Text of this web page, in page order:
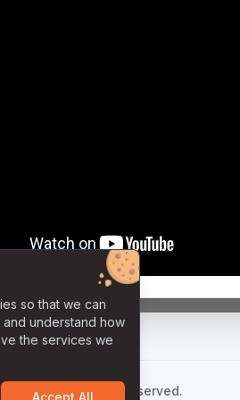
revolutionizes how
code, and deliver
AI - All Rights Reserved.
so that we can
understand how
the services we
Accept All